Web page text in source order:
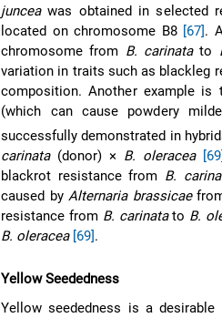
junceawas obtained in selected
located on chromosome B8 [67].
chromosome from B. carinatato
variation in traits such as blackleg
composition. Another example is
(which can cause powdery
successfully demonstrated in
carinata(donor) × B. oleracea
blackrot resistance from B.
caused byAlternaria brassicae
resistance from B. carinatato B.
B. oleracea [69].
Yellow Seededness
Yellow seededness is a